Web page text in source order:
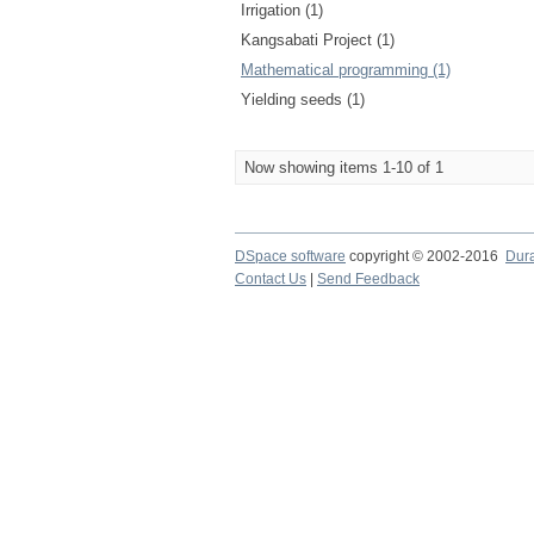
Irrigation (1)
Kangsabati Project (1)
Mathematical programming (1)
Yielding seeds (1)
Now showing items 1-10 of 1
DSpace software copyright © 2002-2016
Contact Us
Send Feedback